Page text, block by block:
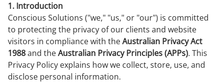
1. Introduction
Conscious Solutions ("we," "us," or "our") is committed
to protecting the privacy of our clients and website
visitors in compliance with theAustralian Privacy Act
1988and theAustralian Privacy Principles (APPs). This
Privacy Policy explains how we collect, store, use, and
disclose personal information.